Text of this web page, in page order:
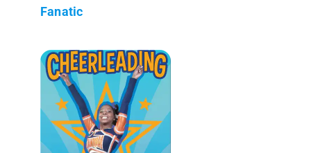
Fanatic